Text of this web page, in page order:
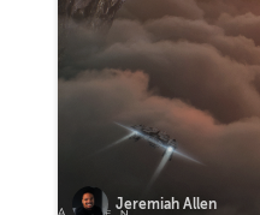
Jeremiah Allen